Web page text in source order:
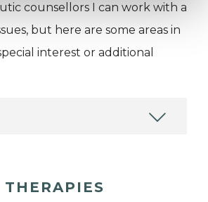
counsellors I can work with a
but here are some areas in
interest or additional
THERAPIES